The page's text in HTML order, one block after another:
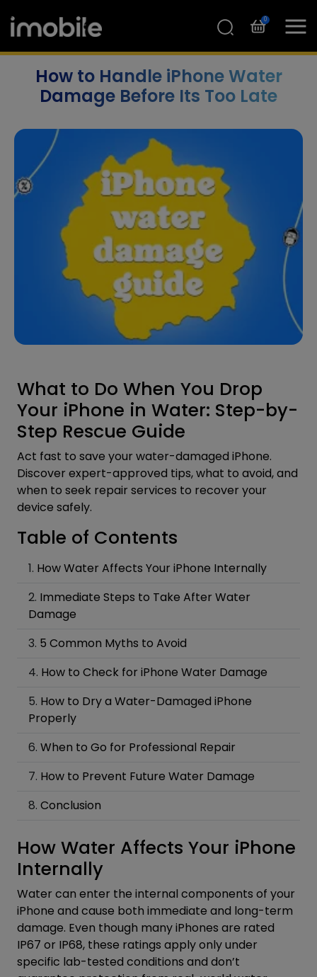
0
How to Handle iPhone Water
Damage Before Its Too Late
What to Do When You Drop
Your iPhone in Water: Step-by-
Step Rescue Guide
Act fast to save your water-damaged iPhone.
Discover expert-approved tips, what to avoid, and
when to seek repair services to recover your
device safely.
Table of Contents
How Water Affects Your iPhone Internally
Immediate Steps to Take After Water
Damage
5 Common Myths to Avoid
How to Check for iPhone Water Damage
How to Dry a Water-Damaged iPhone
Properly
When to Go for Professional Repair
How to Prevent Future Water Damage
Conclusion
How Water Affects Your iPhone
Internally
Water can enter the internal components of your
iPhone and cause both immediate and long-term
damage. Even though many iPhones are rated
IP67 or IP68, these ratings apply only under
specific lab-tested conditions and don’t